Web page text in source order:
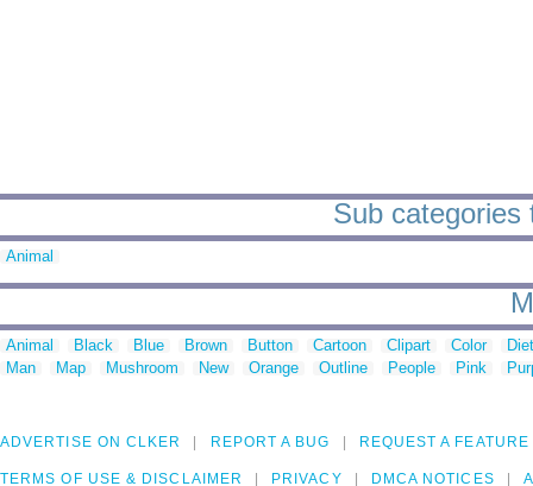
Sub categories
Animal
Animal Black Blue Brown Button Cartoon Clipart Color
Man
Map Mushroom New Orange Outline People Pink
ADVERTISE ON CLKER REPORT A BUG REQUEST A FEATURE
TERMS OF USE & DISCLAIMER PRIVACY DMCA NOTICES